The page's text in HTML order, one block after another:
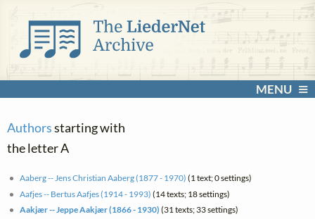
MENU
Authorsstarting with
the letter A
Aaberg -- Jens Christian Aaberg (1877 - 1970) (1 text; 0 settings)
Aafjes -- Bertus Aafjes (1914 - 1993) (14 texts; 18 settings)
Aakjær -- Jeppe Aakjær (1866 - 1930) (31 texts; 33 settings)